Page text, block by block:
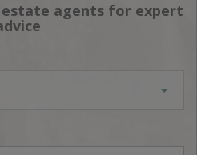
agents for expert